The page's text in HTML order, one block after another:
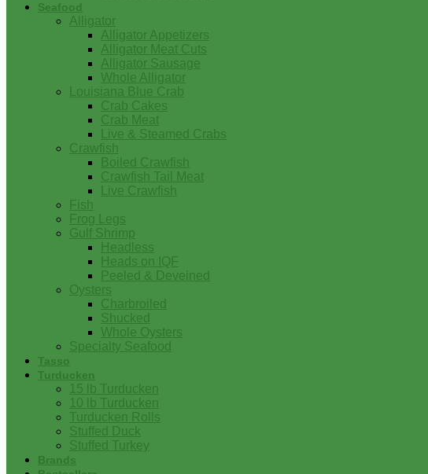
Seafood
Alligator
Alligator Appetizers
Alligator Meat Cuts
Alligator Sausage
Whole Alligator
Louisiana Blue Crab
Crab Cakes
Crab Meat
Live & Steamed Crabs
Crawfish
Boiled Crawfish
Crawfish Tail Meat
Live Crawfish
Fish
Frog Legs
Gulf Shrimp
Headless
Heads on IQF
Peeled & Deveined
Oysters
Charbroiled
Shucked
Whole Oysters
Specialty Seafood
Tasso
Turducken
15 lb Turducken
10 lb Turducken
Turducken Rolls
Stuffed Duck
Stuffed Turkey
Brands